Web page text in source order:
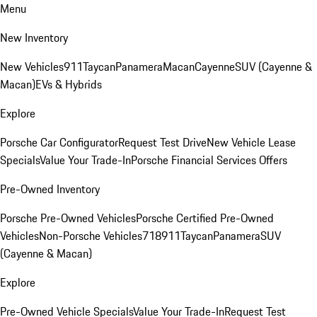
Menu
New Inventory
New Vehicles911TaycanPanameraMacanCayenneSUV (Cayenne &
Macan)EVs & Hybrids
Explore
Porsche Car ConfiguratorRequest Test DriveNew Vehicle Lease
SpecialsValue Your Trade-InPorsche Financial Services Offers
Pre-Owned Inventory
Porsche Pre-Owned VehiclesPorsche Certified Pre-Owned
VehiclesNon-Porsche Vehicles718911TaycanPanameraSUV
(Cayenne & Macan)
Explore
Pre-Owned Vehicle SpecialsValue Your Trade-InRequest Test